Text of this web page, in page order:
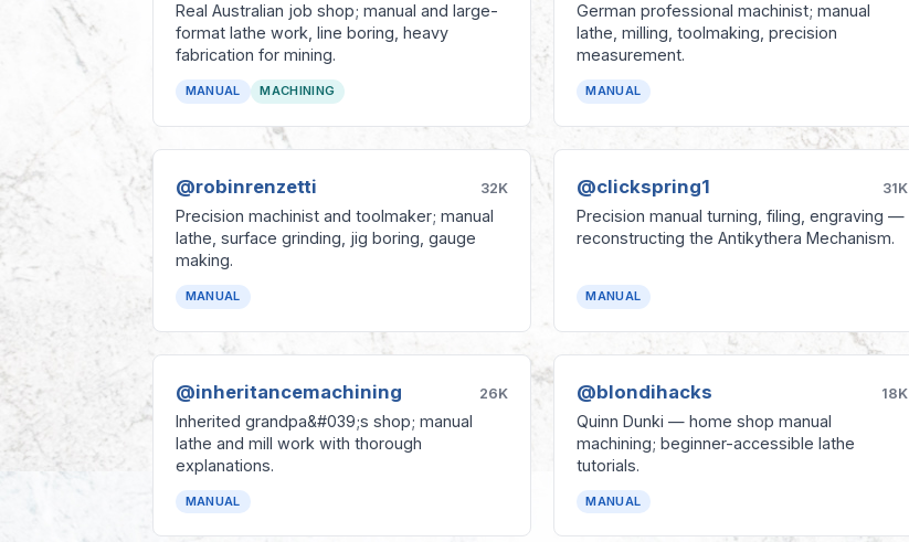
Real Australian job shop; manual and large-
format lathe work, line boring, heavy
fabrication for mining.
MANUAL MACHINING
German professional machinist; manual
lathe, milling, toolmaking, precision
measurement.
MANUAL
@robinrenzetti 32K
Precision machinist and toolmaker; manual
lathe, surface grinding, jig boring, gauge
making.
MANUAL
@clickspring1 31K
Precision manual turning, filing, engraving —
reconstructing the Antikythera Mechanism.
MANUAL
@inheritancemachining 26K
Inherited grandpa&#039;s shop; manual
lathe and mill work with thorough
explanations.
MANUAL
@blondihacks 18K
Quinn Dunki — home shop manual
machining; beginner-accessible lathe
tutorials.
MANUAL